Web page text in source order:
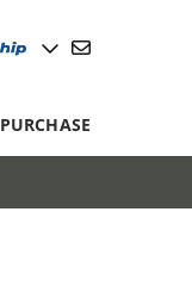
PURCHASE